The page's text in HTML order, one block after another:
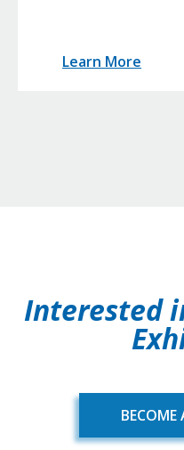
Learn More
Interested